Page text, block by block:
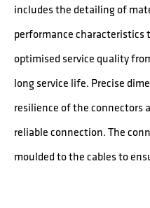
includes the detailing of
performance characteristics
optimised service quality
long service life. Precise
resilience of the connectors
reliable connection. The
moulded to the cables to